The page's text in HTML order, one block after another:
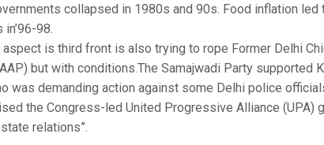
collapsed in 1980s and 90s. Food inflation
98.
is third front is also trying to rope Former Delhi
but with conditions.The Samajwadi Party supported
was demanding action against some Delhi police
the Congress-led United Progressive Alliance (UPA)
relations”.